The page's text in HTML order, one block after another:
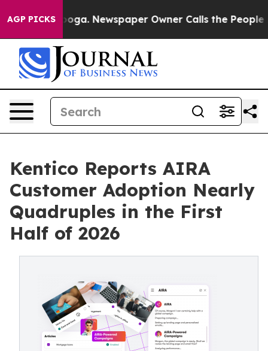
AGP PICKS Newspaper Owner Calls the People
Kentico Reports AIRA
Customer Adoption Nearly
Quadruples in the First
Half of 2026